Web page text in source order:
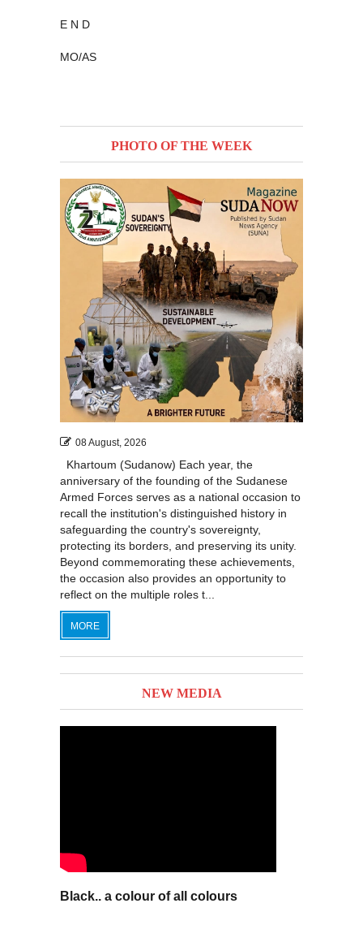
E N D
MO/AS
PHOTO OF THE WEEK
08 August, 2026
Khartoum (Sudanow) Each year, the
anniversary of the founding of the Sudanese
Armed Forces serves as a national occasion to
recall the institution's distinguished history in
safeguarding the country's sovereignty,
protecting its borders, and preserving its unity.
Beyond commemorating these achievements,
the occasion also provides an opportunity to
reflect on the multiple roles t...
MORE
NEW MEDIA
Black.. a colour of all colours